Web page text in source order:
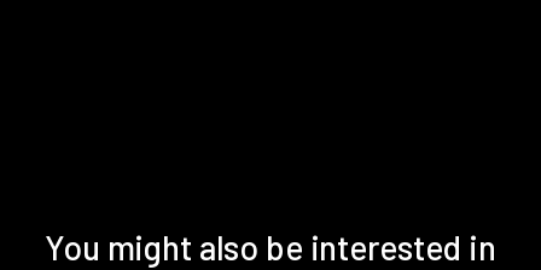
You might also be interested in